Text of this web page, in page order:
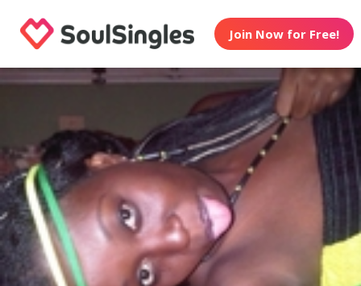
Join Now for Free!